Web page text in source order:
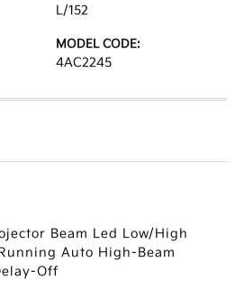
L/152
MODEL CODE:
4AC2245
Beam Led Low/High
Auto High-Beam
Off